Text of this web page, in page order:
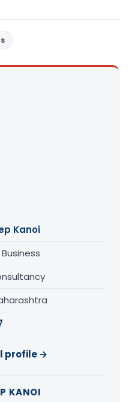
Kanoi
profile →
KANOI